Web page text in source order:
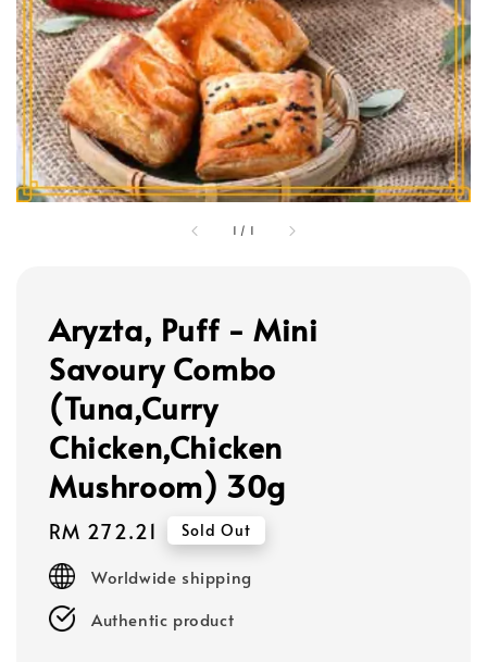
1 / 1
Aryzta, Puff - Mini
Savoury Combo
(Tuna,Curry
Chicken,Chicken
Mushroom) 30g
Regular
price
RM 272.21 Sold Out
Worldwide shipping
Authentic product